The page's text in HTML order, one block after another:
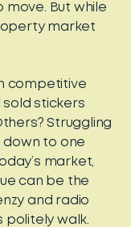
But while
market
competitive
sold stickers
Struggling
down to one
market,
can be the
and radio
politely walk.